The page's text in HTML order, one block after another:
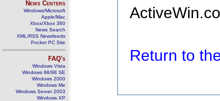
News Centers
Windows/Microsoft
Apple/Mac
Xbox/Xbox 360
News Search
XML/RSS Newsfeeds
Pocket PC Site
FAQ's
Windows Vista
Windows 98/98 SE
Windows 2000
Windows Me
Windows Server 2003
Windows XP
Return to